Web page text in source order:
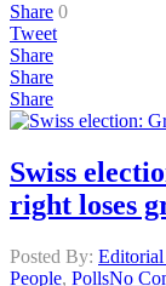
Share 0
Tweet
Share
Share
Share
Swiss
right loses
Posted By: Editorial
People, PollsNo